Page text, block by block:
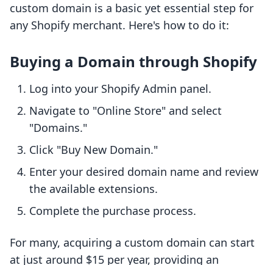
custom domain is a basic yet essential step for
any Shopify merchant. Here's how to do it:
Buying a Domain through Shopify
Log into your Shopify Admin panel.
Navigate to "Online Store" and select
"Domains."
Click "Buy New Domain."
Enter your desired domain name and review
the available extensions.
Complete the purchase process.
For many, acquiring a custom domain can start
at just around $15 per year, providing an